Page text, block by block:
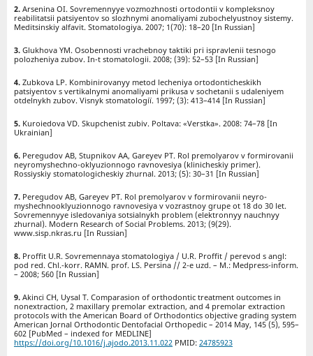
Arsenina OI. Sovremennyye vozmozhnosti ortodontii v kompleksnoy
reabilitatsii patsiyentov so slozhnymi anomaliyami zubochelyustnoy sistemy.
Meditsinskiy alfavit. Stomatologiya. 2007; 1(70): 18–20 [In Russian]
Glukhova YM. Osobennosti vrachebnoy taktiki pri ispravlenii tesnogo
polozheniya zubov. In-t stomatologii. 2008; (39): 52–53 [In Russian]
Zubkova LP. Kombinirovanyy metod lecheniya ortodonticheskikh
patsiyentov s vertikalnymi anomaliyami prikusa v sochetanii s udaleniyem
otdelnykh zubov. Vіsnyk stomatologії. 1997; (3): 413–414 [In Russian]
Kuroiedova VD. Skupchenist zubiv. Poltava: «Verstka». 2008: 74–78 [In
Ukrainian]
Peregudov AB, Stupnikov AA, Gareyev PT. Rol premolyarov v formirovanii
neyromyshechno-oklyuzionnogo ravnovesiya (klinicheskiy primer).
Rossiyskiy stomatologicheskiy zhurnal. 2013; (5): 30–31 [In Russian]
Peregudov AB, Gareyev PT. Rol premolyarov v formirovanii neyro-
myshechnooklyuzionnogo ravnovesiya v vozrastnoy grupe ot 18 do 30 let.
Sovremennyye isledovaniya sotsialnykh problem (elektronnyy nauchnyy
zhurnal). Modern Research of Social Problems. 2013; (9(29).
www.sisp.nkras.ru [In Russian]
Proffit U.R. Sovremennaya stomatologiya / U.R. Proffit / perevod s angl:
pod red. Chl.-korr. RAMN. prof. LS. Persina // 2-e uzd. – M.: Medpress-inform.
– 2008; 560 [In Russian]
Akinci CH, Uysal T. Сomparasion of orthodontic treatment outcomes in
nonextraction, 2 maxillary premolar extraction, and 4 premolar extraction
protocols with the American Board of Orthodontics objective grading system
American Jornal Orthodontic Dentofacial Orthopedic – 2014 May, 145 (5), 595–
602 [PubMed – indexed for MEDLINE]
https://doi.org/10.1016/j.ajodo.2013.11.022PMID: 24785923